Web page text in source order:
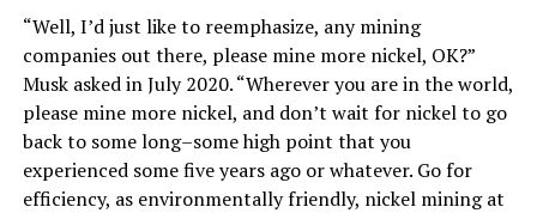
“Well, I’d just like to reemphasize, any mining
companies out there, please mine more nickel, OK?”
Musk asked in July 2020. “Wherever you are in the world,
please mine more nickel, and don’t wait for nickel to go
back to some long–some high point that you
experienced some five years ago or whatever. Go for
efficiency, as environmentally friendly, nickel mining at